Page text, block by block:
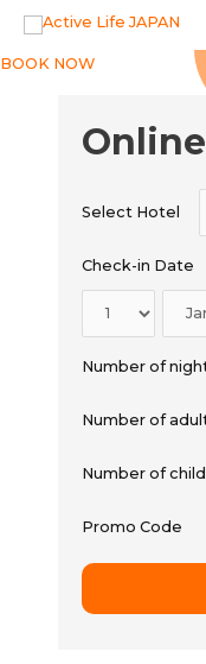
BOOK NOW
Select Hotel
Check-in Date
Number of
Number of
Number of
Promo Code